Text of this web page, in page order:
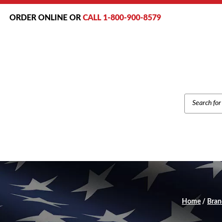
ORDER ONLINE OR CALL 1-800-900-8579
PRODUCTS
SEARCH
Home /